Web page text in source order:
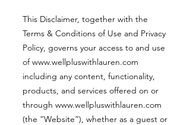
This Disclaimer, together with the
Terms & Conditions of Use and Privacy
Policy, governs your access to and use
ofwww.wellpluswithlauren.com
including any content, functionality,
products, and services offered on or
through www.wellpluswithlauren.com
(the “Website”), whether as a guest or